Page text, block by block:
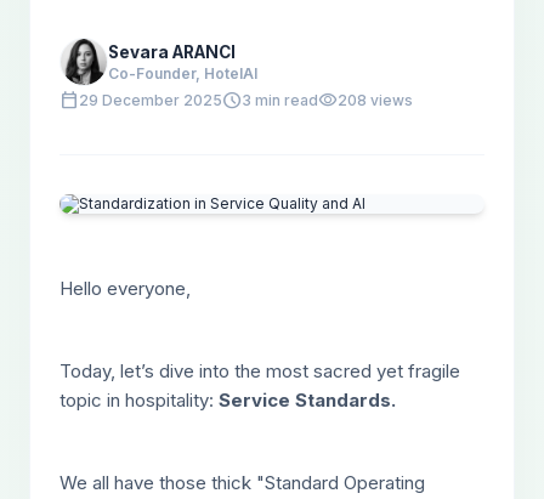
Sevara ARANCI
Co-Founder, HotelAI
calendar_today 29 December 2025schedule3 min readvisibility208 views
Hello everyone,
Today, let’s dive into the most sacred yet fragile
topic in hospitality: Service Standards.
We all have those thick "Standard Operating